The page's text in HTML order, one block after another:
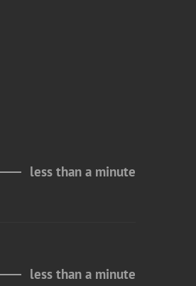
less than a minute
less than a minute